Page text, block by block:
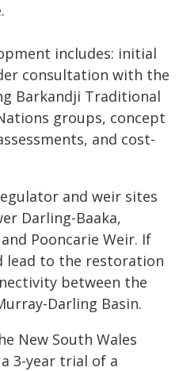
includes: initial
consultation with the
Barkandji Traditional
groups, concept
and cost-
and weir sites
Darling-Baaka,
Pooncarie Weir. If
lead to the restoration
between the
Darling Basin.
New South Wales
3-year trial of a